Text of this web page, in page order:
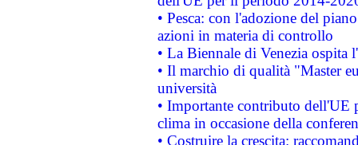
• Pesca: con l'adozione del
azioni in materia di controllo
• La Biennale di Venezia ospita
• Il marchio di qualità "Master
università
• Importante contributo dell'UE
clima in occasione della
• Costruire la crescita: